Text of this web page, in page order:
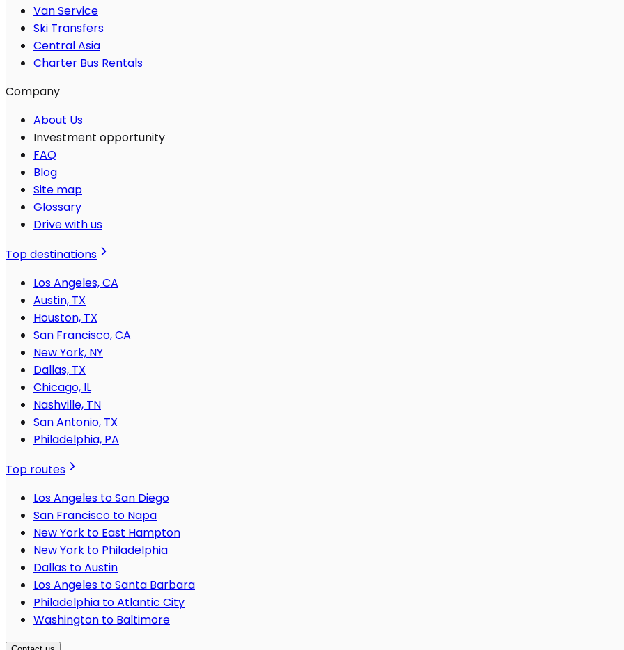
Van Service
Ski Transfers
Central Asia
Charter Bus Rentals
Company
About Us
Investment opportunity
FAQ
Blog
Site map
Glossary
Drive with us
Top destinations
Los Angeles, CA
Austin, TX
Houston, TX
San Francisco, CA
New York, NY
Dallas, TX
Chicago, IL
Nashville, TN
San Antonio, TX
Philadelphia, PA
Top routes
Los Angeles to San Diego
San Francisco to Napa
New York to East Hampton
New York to Philadelphia
Dallas to Austin
Los Angeles to Santa Barbara
Philadelphia to Atlantic City
Washington to Baltimore